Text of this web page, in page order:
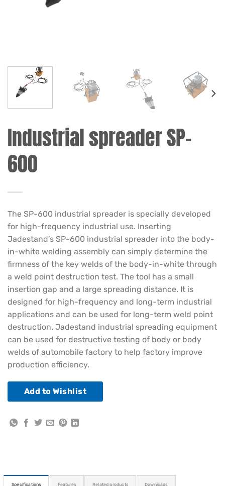
Industrial spreader SP-
600
The SP-600 industrial spreader is specially developed
for high-frequency industrial use. Inserting
Jadestand’s SP-600 industrial spreader into the body-
in-white welding assembly can simply determine the
firmness of the key welds of the body-in-white through
a weld point destruction test. The tool has a small
insertion gap and a large spreading distance. It is
designed for high-frequency and long-term industrial
applications and can be used for long-term weld point
destruction. Jadestand industrial spreading equipment
can be used for destructive testing of body or body
welds of automobile factory to help factory improve
production efficiency.
Add to Wishlist
Specifications Features Related products Downloads